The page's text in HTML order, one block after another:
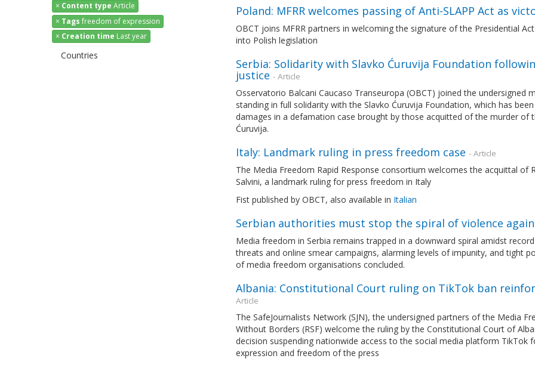
× Content type Article
× Tags freedom of expression
× Creation time Last year
Countries
Poland: MFRR welcomes passing of Anti-SLAPP Act as
OBCT joins MFRR partners in welcoming the signature of the Presidential
into Polish legislation
Serbia: Solidarity with Slavko Ćuruvija Foundation
justice - Article
Osservatorio Balcani Caucaso Transeuropa (OBCT) joined the undersigned
standing in full solidarity with the Slavko Ćuruvija Foundation, which has
damages in a defamation case brought by those acquitted of the murder of
Ćuruvija.
Italy: Landmark ruling in press freedom case - Article
The Media Freedom Rapid Response consortium welcomes the acquittal
Salvini, a landmark ruling for press freedom in Italy
Fist published by OBCT, also available in Italian
Serbian authorities must stop the spiral of violence
Media freedom in Serbia remains trapped in a downward spiral amidst
threats and online smear campaigns, alarming levels of impunity, and tight
of media freedom organisations concluded.
Albania: Constitutional Court ruling on TikTok ban
Article
The SafeJournalists Network (SJN), the undersigned partners of the Media
Without Borders (RSF) welcome the ruling by the Constitutional Court of
decision suspending nationwide access to the social media platform
expression and freedom of the press